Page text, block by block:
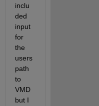
inclu
ded
input
for
the
users
path
to
VMD
but I